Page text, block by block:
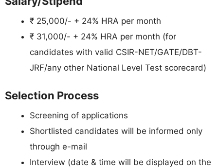
₹ 25,000/- + 24% HRA per month
₹ 31,000/- + 24% HRA per month (for
candidates with valid CSIR-NET/GATE/DBT-
JRF/any other National Level Test scorecard)
Selection Process
Screening of applications
Shortlisted candidates will be informed only
through e-mail
Interview (date & time will be displayed on the